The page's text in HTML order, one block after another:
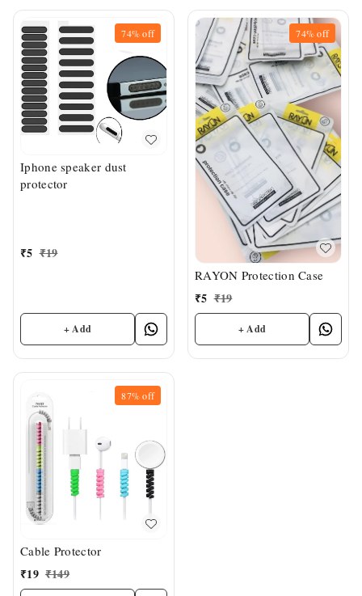
74%off
Iphone speaker dust
protector
₹5 ₹19
+ Add
74%off
RAYON Protection Case
₹5 ₹19
+ Add
87%off
Cable Protector
₹19 ₹149